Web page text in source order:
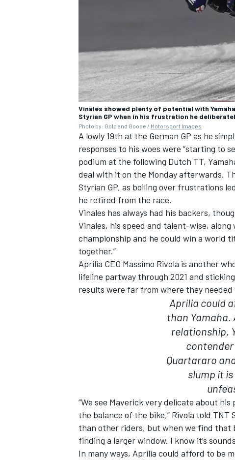
Vinales showed plenty of potential with
Styrian GP when in his frustration he
Photo by: Gold and Goose / Motorsport Images
A lowly 19th at the German GP as he
responses to his woes were “starting to
podium at the following Dutch TT,
deal with it on the Monday afterwards.
Styrian GP, as boiling over frustrations
he retired from the race.
Vinales has always had his backers,
Vinales, his speed and talent-wise, along
championship and he could win a world
together.”
Aprilia CEO Massimo Rivola is another
lifeline partway through 2021 and
results were far from where they needed
Aprilia could
than Yamaha.
relationship,
Quartararo
slump it
“We see Maverick very delicate about
the balance of the bike,” Rivola told TNT
than other riders, but when we find that
finding a larger window. I know it’s
In many ways, Aprilia could afford to be